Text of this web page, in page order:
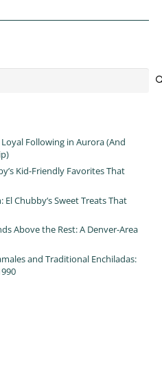
Following in Aurora (And
Kid-Friendly Favorites That
Chubby’s Sweet Treats That
Above the Rest: A Denver-Area
and Traditional Enchiladas: